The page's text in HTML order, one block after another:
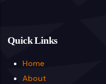
Quick Links
Home
About